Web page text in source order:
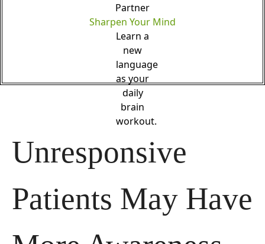
Partner
Sharpen Your Mind
Learn a
new
language
as your
daily
brain
workout.
Unresponsive
Patients May Have